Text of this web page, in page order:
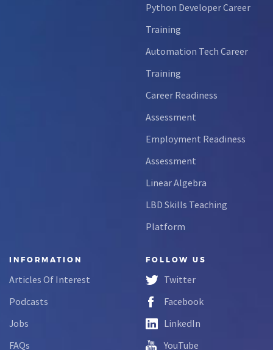
Python Developer Career
Training
Automation Tech Career
Training
Career Readiness
Assessment
Employment Readiness
Assessment
Linear Algebra
LBD Skills Teaching
Platform
INFORMATION
Articles Of Interest
Podcasts
Jobs
FAQs
FOLLOW US
Twitter
Facebook
LinkedIn
YouTube